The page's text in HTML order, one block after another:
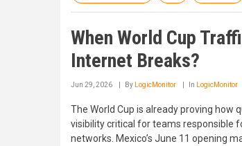
When World Cup
Internet Breaks?
Jun 29, 2026 By LogicMonitor In LogicMonitor
The World Cup is already proving how
visibility critical for teams responsible
networks. Mexico’s June 11 opening